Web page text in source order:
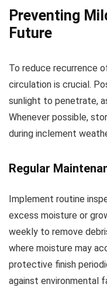
Preventing
Future
To reduce recurrence
circulation is crucial.
sunlight to penetrate,
Whenever possible,
during inclement
Regular
Implement routine
excess moisture or
weekly to remove
where moisture may
protective finish
against environmental